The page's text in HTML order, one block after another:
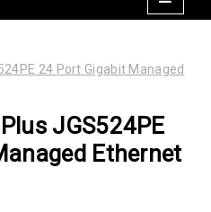
24 Port Gigabit Managed
JGS524PE
Ethernet